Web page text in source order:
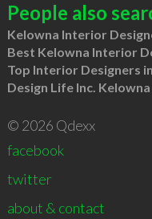
People also
Kelowna Interior
Best Kelowna Interior
Top Interior Designers
Design Life Inc. Kelowna
© 2026 Qdexx
facebook
twitter
about & contact